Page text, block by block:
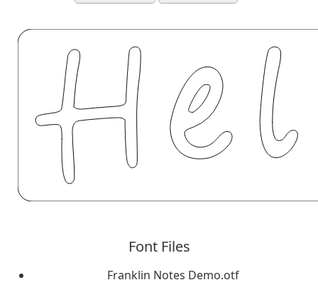
Font Files
Franklin Notes Demo.otf